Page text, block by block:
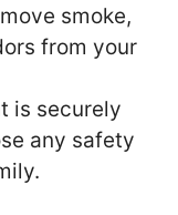
smoke,
from your
is securely
any safety